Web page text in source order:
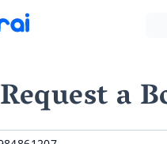
Request a